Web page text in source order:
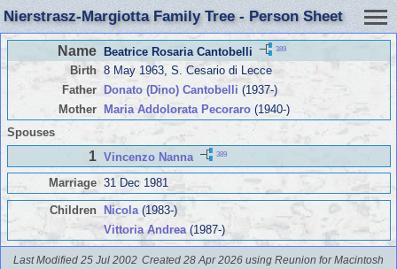
Nierstrasz-Margiotta Family Tree - Person Sheet
Name Beatrice Rosaria Cantobelli 389
Birth 8 May 1963, S. Cesario di Lecce
Father
Donato (Dino) Cantobelli (1937-)
Mother
Maria Addolorata Pecoraro(1940-)
Spouses
1 Vincenzo Nanna 389
Marriage 31 Dec 1981
Children Nicola(1983-)
Vittoria Andrea(1987-)
Last Modified 25 Jul 2002 Created 28 Apr 2026 using Reunion for Macintosh